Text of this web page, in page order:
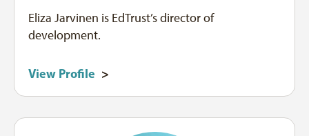
Eliza Jarvinen is EdTrust’s director of
development.
View Profile >